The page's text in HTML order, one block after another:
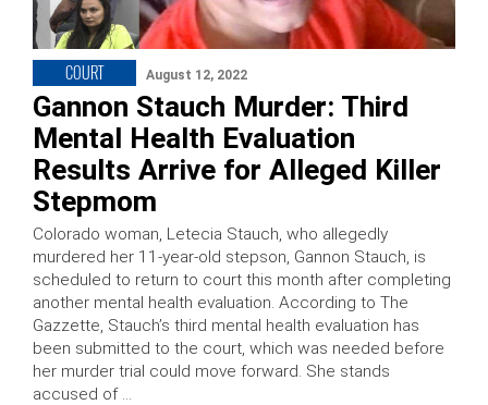
COURT August 12, 2022
Gannon Stauch Murder: Third
Mental Health Evaluation
Results Arrive for Alleged Killer
Stepmom
Colorado woman, Letecia Stauch, who allegedly
murdered her 11-year-old stepson, Gannon Stauch, is
scheduled to return to court this month after completing
another mental health evaluation. According to The
Gazzette, Stauch’s third mental health evaluation has
been submitted to the court, which was needed before
her murder trial could move forward. She stands
accused of …